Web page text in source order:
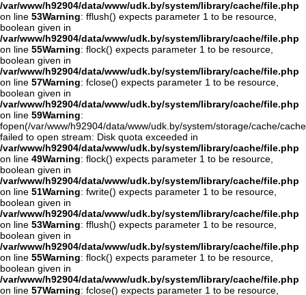
/var/www/h92904/data/www/udk.by/system/library/cache/file.php
on line 53Warning: fflush() expects parameter 1 to be resource,
boolean given in
/var/www/h92904/data/www/udk.by/system/library/cache/file.php
on line 55Warning: flock() expects parameter 1 to be resource,
boolean given in
/var/www/h92904/data/www/udk.by/system/library/cache/file.php
on line 57Warning: fclose() expects parameter 1 to be resource,
boolean given in
/var/www/h92904/data/www/udk.by/system/library/cache/file.php
on line 59Warning:
fopen(/var/www/h92904/data/www/udk.by/system/storage/cache/
failed to open stream: Disk quota exceeded in
/var/www/h92904/data/www/udk.by/system/library/cache/file.php
on line 49Warning: flock() expects parameter 1 to be resource,
boolean given in
/var/www/h92904/data/www/udk.by/system/library/cache/file.php
on line 51Warning: fwrite() expects parameter 1 to be resource,
boolean given in
/var/www/h92904/data/www/udk.by/system/library/cache/file.php
on line 53Warning: fflush() expects parameter 1 to be resource,
boolean given in
/var/www/h92904/data/www/udk.by/system/library/cache/file.php
on line 55Warning: flock() expects parameter 1 to be resource,
boolean given in
/var/www/h92904/data/www/udk.by/system/library/cache/file.php
on line 57Warning: fclose() expects parameter 1 to be resource,